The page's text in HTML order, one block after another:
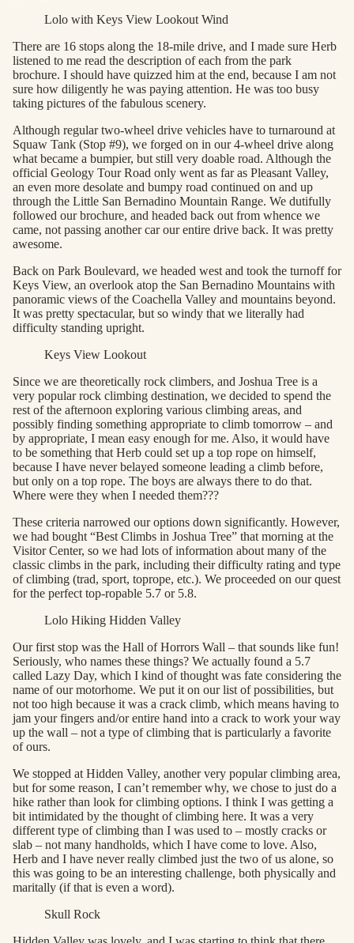
Lolo with Keys View Lookout Wind
There are 16 stops along the 18-mile drive, and I made sure Herb
listened to me read the description of each from the park
brochure. I should have quizzed him at the end, because I am not
sure how diligently he was paying attention. He was too busy
taking pictures of the fabulous scenery.
Although regular two-wheel drive vehicles have to turnaround at
Squaw Tank (Stop #9), we forged on in our 4-wheel drive along
what became a bumpier, but still very doable road. Although the
official Geology Tour Road only went as far as Pleasant Valley,
an even more desolate and bumpy road continued on and up
through the Little San Bernadino Mountain Range. We dutifully
followed our brochure, and headed back out from whence we
came, not passing another car our entire drive back. It was pretty
awesome.
Back on Park Boulevard, we headed west and took the turnoff for
Keys View, an overlook atop the San Bernadino Mountains with
panoramic views of the Coachella Valley and mountains beyond.
It was pretty spectacular, but so windy that we literally had
difficulty standing upright.
Keys View Lookout
Since we are theoretically rock climbers, and Joshua Tree is a
very popular rock climbing destination, we decided to spend the
rest of the afternoon exploring various climbing areas, and
possibly finding something appropriate to climb tomorrow – and
by appropriate, I mean easy enough for me. Also, it would have
to be something that Herb could set up a top rope on himself,
because I have never belayed someone leading a climb before,
but only on a top rope. The boys are always there to do that.
Where were they when I needed them???
These criteria narrowed our options down significantly. However,
we had bought “Best Climbs in Joshua Tree” that morning at the
Visitor Center, so we had lots of information about many of the
classic climbs in the park, including their difficulty rating and type
of climbing (trad, sport, toprope, etc.). We proceeded on our quest
for the perfect top-ropable 5.7 or 5.8.
Lolo Hiking Hidden Valley
Our first stop was the Hall of Horrors Wall – that sounds like fun!
Seriously, who names these things? We actually found a 5.7
called Lazy Day, which I kind of thought was fate considering the
name of our motorhome. We put it on our list of possibilities, but
not too high because it was a crack climb, which means having to
jam your fingers and/or entire hand into a crack to work your way
up the wall – not a type of climbing that is particularly a favorite
of ours.
We stopped at Hidden Valley, another very popular climbing area,
but for some reason, I can’t remember why, we chose to just do a
hike rather than look for climbing options. I think I was getting a
bit intimidated by the thought of climbing here. It was a very
different type of climbing than I was used to – mostly cracks or
slab – not many handholds, which I have come to love. Also,
Herb and I have never really climbed just the two of us alone, so
this was going to be an interesting challenge, both physically and
maritally (if that is even a word).
Skull Rock